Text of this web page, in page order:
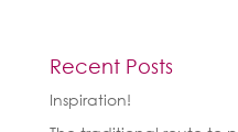
Recent Posts
Inspiration!